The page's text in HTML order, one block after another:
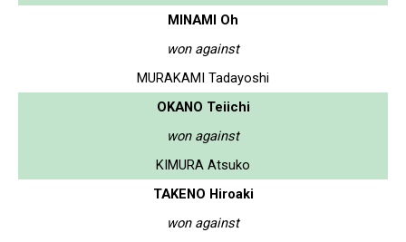
MINAMI Oh
won against
MURAKAMI Tadayoshi
OKANO Teiichi
won against
KIMURA Atsuko
TAKENO Hiroaki
won against